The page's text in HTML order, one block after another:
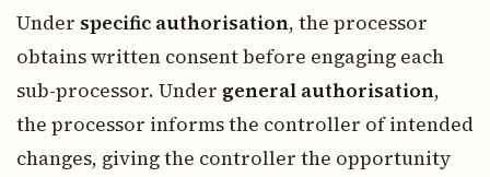
Under specific authorisation, the processor
obtains written consent before engaging each
sub-processor. Under general authorisation,
the processor informs the controller of intended
changes, giving the controller the opportunity